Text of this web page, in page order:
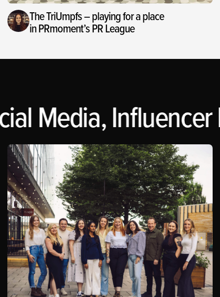
The TriUmpfs – playing for a place
in PRmoment’s PR League
Media, Influencer